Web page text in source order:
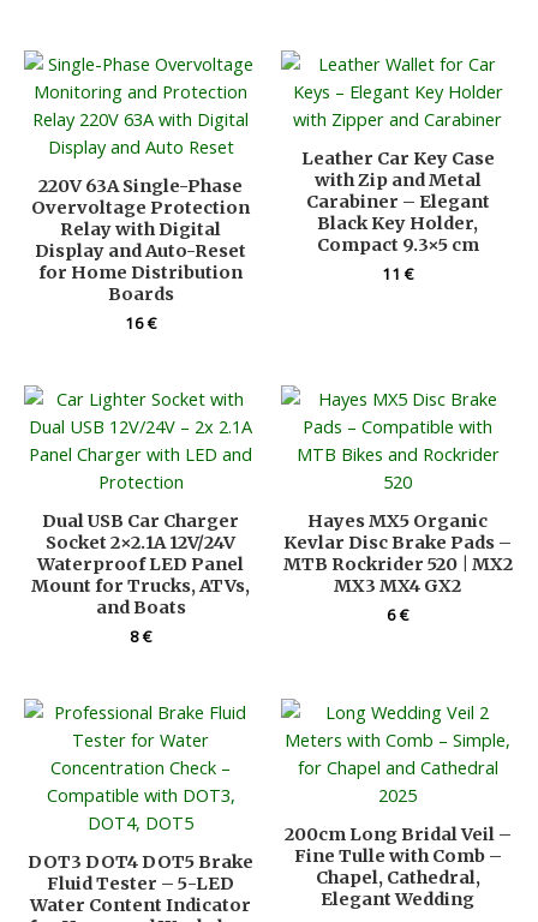
220V 63A Single-Phase
Overvoltage Protection
Relay with Digital
Display and Auto-Reset
for Home Distribution
Boards
16€
Leather Car Key Case
with Zip and Metal
Carabiner – Elegant
Black Key Holder,
Compact 9.3×5 cm
11€
Dual USB Car Charger
Socket 2×2.1A 12V/24V
Waterproof LED Panel
Mount for Trucks, ATVs,
and Boats
8€
Hayes MX5 Organic
Kevlar Disc Brake Pads –
MTB Rockrider 520 | MX2
MX3 MX4 GX2
6€
DOT3 DOT4 DOT5 Brake
Fluid Tester – 5-LED
Water Content Indicator
200cm Long Bridal Veil –
Fine Tulle with Comb –
Chapel, Cathedral,
Elegant Wedding